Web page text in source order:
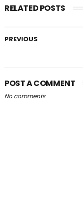
RELATED POSTS
PREVIOUS
POST A COMMENT
No comments